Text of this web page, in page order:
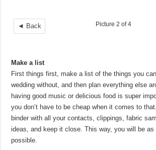
◄ Back Picture 2 of 4
Make a list
First things first, make a list of the things you
wedding without, and then plan everything else
having good music or delicious food is super
you don’t have to be cheap when it comes to
binder with all your contacts, clippings, fabric
ideas, and keep it close. This way, you will be as
possible.